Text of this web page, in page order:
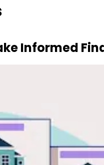
Informed